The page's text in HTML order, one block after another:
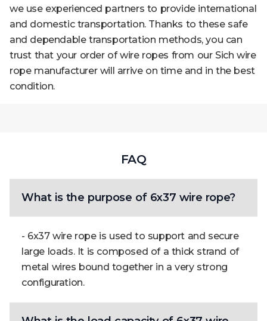
we use experienced partners to provide international
and domestic transportation. Thanks to these safe
and dependable transportation methods, you can
trust that your order of wire ropes from our Sich wire
rope manufacturer will arrive on time and in the best
condition.
FAQ
What is the purpose of 6x37 wire rope?
- 6x37 wire rope is used to support and secure
large loads. It is composed of a thick strand of
metal wires bound together in a very strong
configuration.